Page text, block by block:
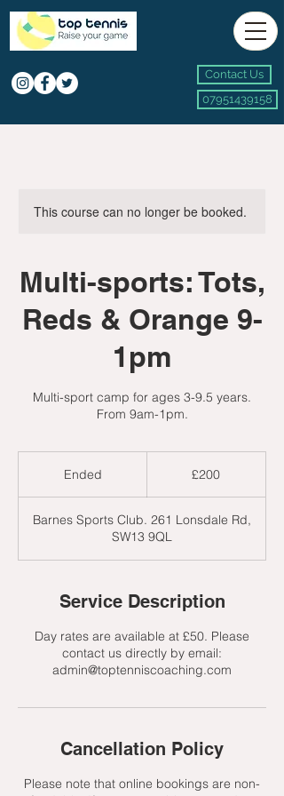
Contact Us
07951439158
This course can no longer be booked.
Multi-sports: Tots,
Reds & Orange 9-
1pm
Multi-sport camp for ages 3-9.5 years.
From 9am-1pm.
Ended
e
£200
Barnes Sports Club. 261 Lonsdale Rd,
SW13 9QL
Service Description
Day rates are available at £50. Please
contact us directly by email:
admin@toptenniscoaching.com
Cancellation Policy
Please note that online bookings are non-